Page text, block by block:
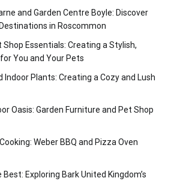
and Garden Centre Boyle: Discover
in Roscommon
Shop Essentials: Creating a Stylish,
You and Your Pets
Indoor Plants: Creating a Cozy and Lush
Oasis: Garden Furniture and Pet Shop
Weber BBQ and Pizza Oven
Exploring Bark United Kingdom’s